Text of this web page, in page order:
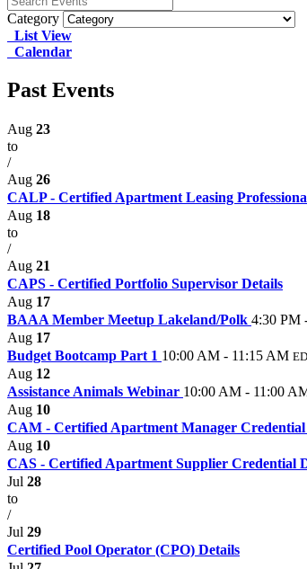
Category
List View
Calendar
Past Events
Aug 23
to
/
Aug 26
CALP - Certified Apartment Leasing
Aug 18
to
/
Aug 21
CAPS - Certified Portfolio Supervisor Details
Aug 17
BAAA Member Meetup Lakeland/Polk 4:30 PM
Aug 17
Budget Bootcamp Part 1 10:00 AM - 11:15 AM
Aug 12
Assistance Animals Webinar 10:00 AM - 11:00
Aug 10
CAM - Certified Apartment Manager Credential
Aug 10
CAS - Certified Apartment Supplier Credential
Jul 28
to
/
Jul 29
Certified Pool Operator (CPO) Details